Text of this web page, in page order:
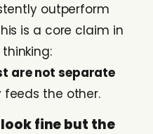
outperform
is a core claim in
are not separate
feeds the other.
fine but the